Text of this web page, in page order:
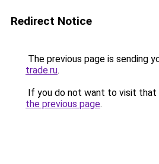
Redirect Notice
The previous page is sending
trade.ru.
If you do not want to visit that
the previous page.